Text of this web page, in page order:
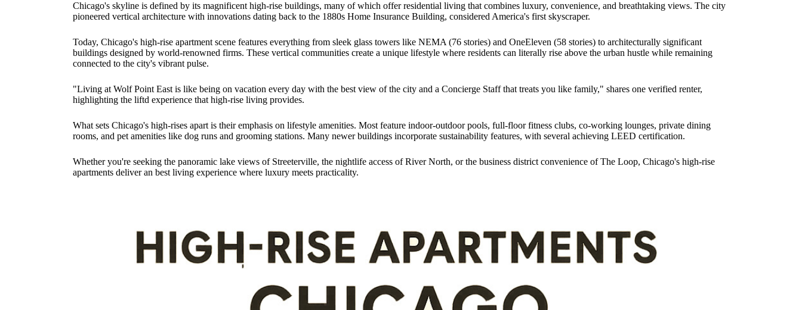
Chicago's skyline is defined by its magnificent high-rise buildings, many of which offer residential living that combines luxury, convenience, and breathtaking views. The city
pioneered vertical architecture with innovations dating back to the 1880s Home Insurance Building, considered America's first skyscraper.
Today, Chicago's high-rise apartment scene features everything from sleek glass towers like NEMA (76 stories) and OneEleven (58 stories) to architecturally significant
buildings designed by world-renowned firms. These vertical communities create a unique lifestyle where residents can literally rise above the urban hustle while remaining
connected to the city's vibrant pulse.
"Living at Wolf Point East is like being on vacation every day with the best view of the city and a Concierge Staff that treats you like family," shares one verified renter,
highlighting the liftd experience that high-rise living provides.
What sets Chicago's high-rises apart is their emphasis on lifestyle amenities. Most feature indoor-outdoor pools, full-floor fitness clubs, co-working lounges, private dining
rooms, and pet amenities like dog runs and grooming stations. Many newer buildings incorporate sustainability features, with several achieving LEED certification.
Whether you're seeking the panoramic lake views of Streeterville, the nightlife access of River North, or the business district convenience of The Loop, Chicago's high-rise
apartments deliver an best living experience where luxury meets practicality.